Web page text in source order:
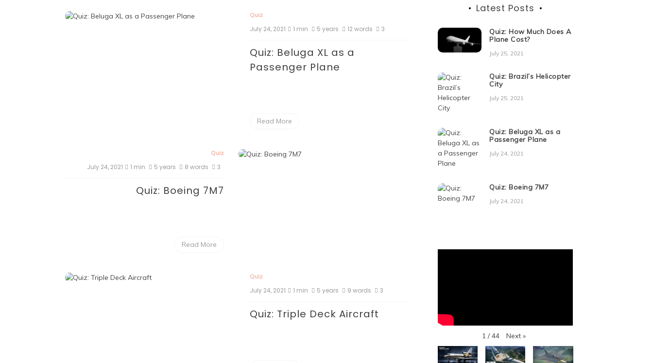
Quiz
July 24, 2021 1 min 5 years 12 words 3
Quiz: Beluga XL as a
Passenger Plane
Read More
Quiz
July 24, 2021 1 min 5 years 8 words 3
Quiz: Boeing 7M7
Read More
Quiz
July 24, 2021 1 min 5 years 9 words 3
Quiz: Triple Deck Aircraft
Latest Posts
Quiz: How Much Does A
Plane Cost?
July 25, 2021
Quiz: Brazil’s Helicopter
City
July 25, 2021
Quiz: Beluga XL as a
Passenger Plane
July 24, 2021
Quiz: Boeing 7M7
July 24, 2021
1 / 44 Next »